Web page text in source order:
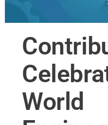
World